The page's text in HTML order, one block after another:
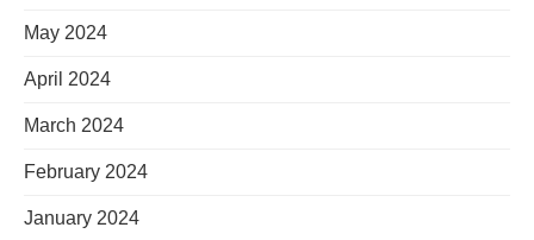
May 2024
April 2024
March 2024
February 2024
January 2024